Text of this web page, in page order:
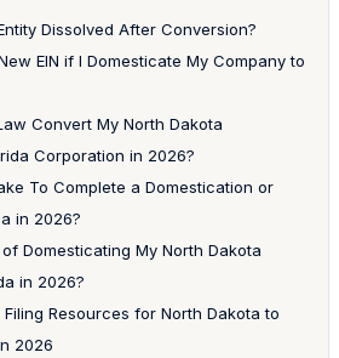
Dissolved After Conversion?
EIN if I Domesticate My Company to
Convert My North Dakota
Corporation in 2026?
To Complete a Domestication or
in 2026?
Domesticating My North Dakota
in 2026?
Resources for North Dakota to
2026